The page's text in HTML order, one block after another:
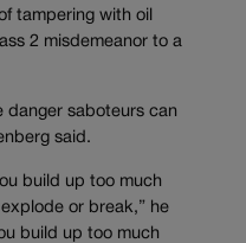
tampering with oil
2 misdemeanor to a
danger saboteurs can
said.
build up too much
or break,” he
build up too much